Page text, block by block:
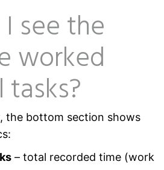
see the
worked
tasks?
the bottom section shows
– total recorded time (work